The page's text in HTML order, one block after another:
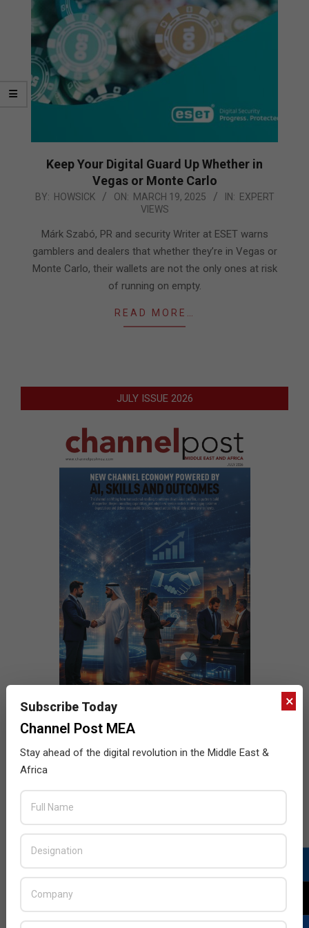
Keep Your Digital Guard Up Whether in
Vegas or Monte Carlo
2025-
BY: HOWSICK ON: MARCH 19, 2025 IN: EXPERT
VIEWS
Márk Szabó, PR and security Writer at ESET warns
gamblers and dealers that whether they’re in Vegas or
Monte Carlo, their wallets are not the only ones at risk
of running on empty.
READ MORE…
JULY ISSUE 2026
×
Subscribe Today
Channel Post MEA
Stay ahead of the digital revolution in the Middle East &
Africa